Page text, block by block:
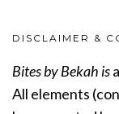
DISCLAIMER &
Bites by Bekah is
All elements